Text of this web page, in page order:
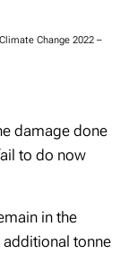
Change 2022 –
damage done
to do now
in the
tonne